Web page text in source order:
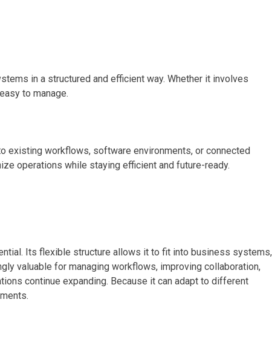
in a structured and efficient way. Whether it involves
to manage.
existing workflows, software environments, or connected
operations while staying efficient and future-ready.
Its flexible structure allows it to fit into business systems,
valuable for managing workflows, improving collaboration,
continue expanding. Because it can adapt to different